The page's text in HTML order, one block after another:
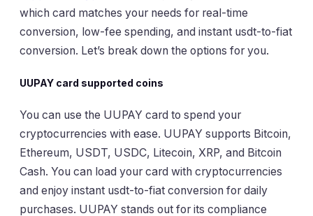
which card matches your needs for real-time
conversion, low-fee spending, and instant usdt-to-fiat
conversion. Let’s break down the options for you.
UUPAY card supported coins
You can use the UUPAY card to spend your
cryptocurrencies with ease. UUPAY supports Bitcoin,
Ethereum, USDT, USDC, Litecoin, XRP, and Bitcoin
Cash. You can load your card with cryptocurrencies
and enjoy instant usdt-to-fiat conversion for daily
purchases. UUPAY stands out for its compliance